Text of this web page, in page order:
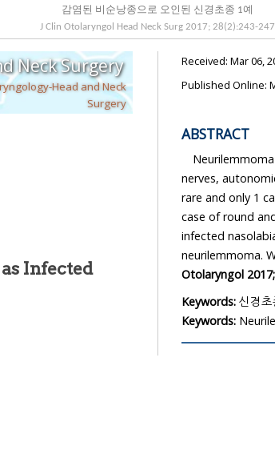
감염된 비순낭종으로 오인된 신경초종 1예
J Clin Otolaryngol Head Neck Surg 2017; 28(2):243-247
Neck Surgery
Head and Neck
Surgery
Infected
Received: Mar 06,
Published Online:
ABSTRACT
nerves,
rare and only 1
case of round
infected
neurilemmoma.
Otolaryngol
Keywords: 신경
Keywords: